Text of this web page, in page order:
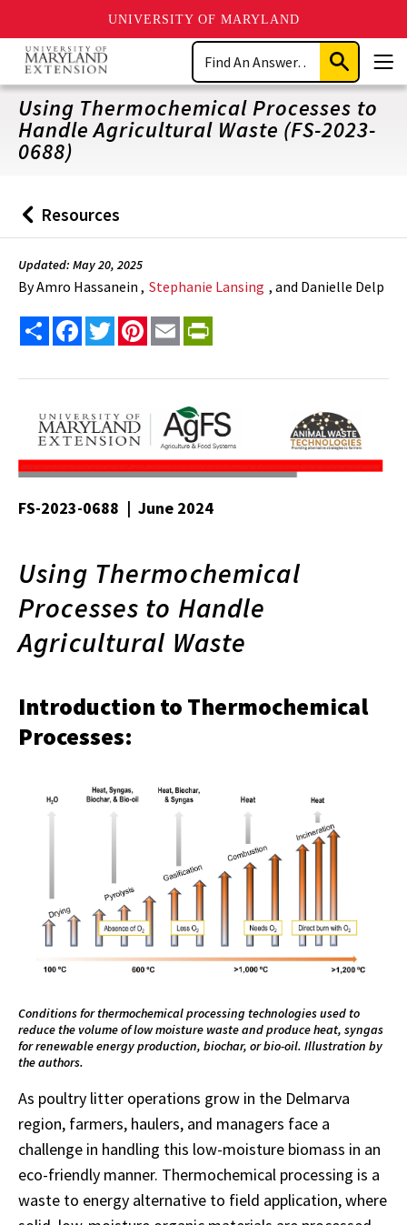
UNIVERSITY OF MARYLAND
Skip
main
content
Search
Submit
Search
Using Thermochemical Processes to
Handle Agricultural Waste (FS-2023-
0688)
Back
to
Resources
Updated: May 20, 2025
ByAmro Hassanein , Stephanie Lansing , and Danielle Delp
Share FacebookTwitterPinterest
Email
FS-2023-0688 | June 2024
Using Thermochemical
Processes to Handle
Agricultural Waste
Introduction to Thermochemical
Processes:
Conditions for thermochemical processing technologies used to
reduce the volume of low moisture waste and produce heat, syngas
for renewable energy production, biochar, or bio-oil. Illustration by
the authors.
As poultry litter operations grow in the Delmarva
region, farmers, haulers, and managers face a
challenge in handling this low-moisture biomass in an
eco-friendly manner. Thermochemical processing is a
waste to energy alternative to field application, where